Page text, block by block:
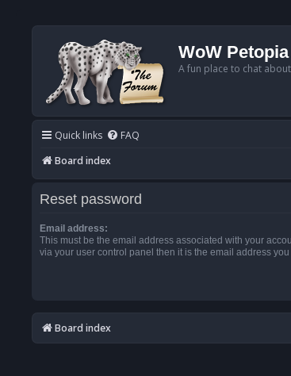
WoW
A fun place to chat
Quick links FAQ
Board index
Reset password
Email address:
This must be the email address associated with your
via your user control panel then it is the email address
Board index